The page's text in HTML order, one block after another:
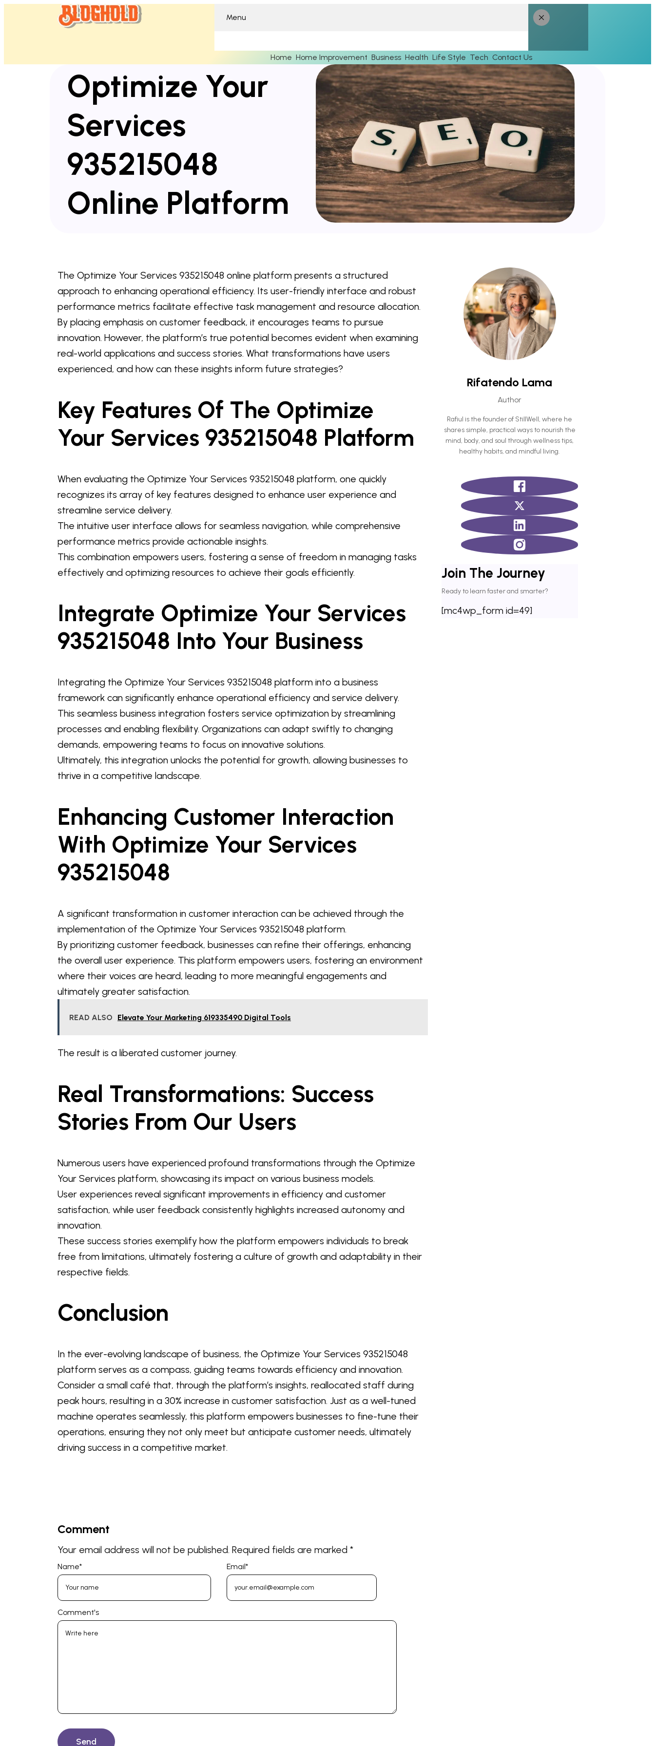
Menu
Home Home Improvement Business Health Life Style Tech Contact Us
Optimize Your
Services
935215048
Online Platform
The Optimize Your Services 935215048 online platform presents a structured
approach to enhancing operational efficiency. Its user-friendly interface and robust
performance metrics facilitate effective task management and resource allocation.
By placing emphasis on customer feedback, it encourages teams to pursue
innovation. However, the platform’s true potential becomes evident when examining
real-world applications and success stories. What transformations have users
experienced, and how can these insights inform future strategies?
Key Features Of The Optimize
Your Services 935215048 Platform
When evaluating the Optimize Your Services 935215048 platform, one quickly
recognizes its array of key features designed to enhance user experience and
streamline service delivery.
The intuitive user interface allows for seamless navigation, while comprehensive
performance metrics provide actionable insights.
This combination empowers users, fostering a sense of freedom in managing tasks
effectively and optimizing resources to achieve their goals efficiently.
Integrate Optimize Your Services
935215048 Into Your Business
Integrating the Optimize Your Services 935215048 platform into a business
framework can significantly enhance operational efficiency and service delivery.
This seamless business integration fosters service optimization by streamlining
processes and enabling flexibility. Organizations can adapt swiftly to changing
demands, empowering teams to focus on innovative solutions.
Ultimately, this integration unlocks the potential for growth, allowing businesses to
thrive in a competitive landscape.
Enhancing Customer Interaction
With Optimize Your Services
935215048
A significant transformation in customer interaction can be achieved through the
implementation of the Optimize Your Services 935215048 platform.
By prioritizing customer feedback, businesses can refine their offerings, enhancing
the overall user experience. This platform empowers users, fostering an environment
where their voices are heard, leading to more meaningful engagements and
ultimately greater satisfaction.
READ ALSO Elevate Your Marketing 619335490 Digital Tools
The result is a liberated customer journey.
Real Transformations: Success
Stories From Our Users
Numerous users have experienced profound transformations through the Optimize
Your Services platform, showcasing its impact on various business models.
User experiences reveal significant improvements in efficiency and customer
satisfaction, while user feedback consistently highlights increased autonomy and
innovation.
These success stories exemplify how the platform empowers individuals to break
free from limitations, ultimately fostering a culture of growth and adaptability in their
respective fields.
Conclusion
In the ever-evolving landscape of business, the Optimize Your Services 935215048
platform serves as a compass, guiding teams towards efficiency and innovation.
Consider a small café that, through the platform’s insights, reallocated staff during
peak hours, resulting in a 30% increase in customer satisfaction. Just as a well-tuned
machine operates seamlessly, this platform empowers businesses to fine-tune their
operations, ensuring they not only meet but anticipate customer needs, ultimately
driving success in a competitive market.
Comment
Your email address will not be published. Required fields are marked *
Comment's
Name* Email*
Rifatendo Lama
Author
Rafiul is the founder of StillWell, where he
shares simple, practical ways to nourish the
mind, body, and soul through wellness tips,
healthy habits, and mindful living.
Join The Journey
Ready to learn faster and smarter?
[mc4wp_form id=49]